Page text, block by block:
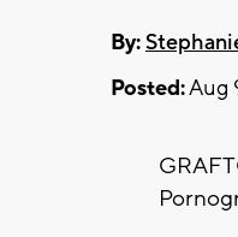
By:
Posted:Aug